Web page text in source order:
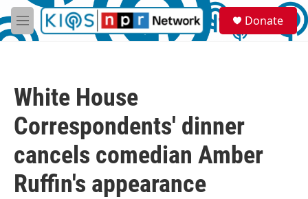
Skip to main content
M
e
S
e
a
Donate
White House
Correspondents' dinner
cancels comedian Amber
Ruffin's appearance